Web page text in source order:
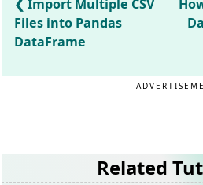
Import Multiple CSV
Files into Pandas
DataFrame
Related